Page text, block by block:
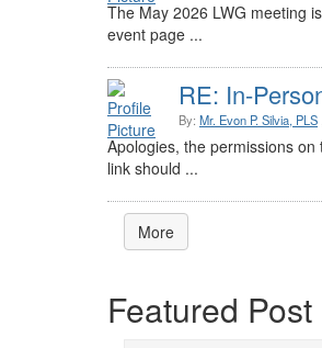
The May 2026 LWG meeting
event page ...
RE: In-
By: Mr. Evon P. Silvia, PLS
Apologies, the permissions
link should ...
More
Featured Post